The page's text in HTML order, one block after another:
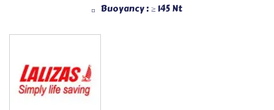
Buoyancy : ≥ 145 Nt